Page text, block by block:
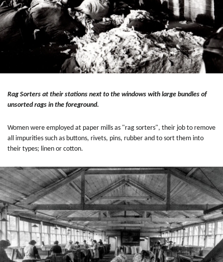
Rag Sorters at their stations next to the windows with large bundles of
unsorted rags in the foreground.
Women were employed at paper mills as "rag sorters", their job to remove
all impurities such as buttons, rivets, pins, rubber and to sort them into
their types; linen or cotton.